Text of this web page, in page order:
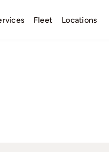
Fleet Locations